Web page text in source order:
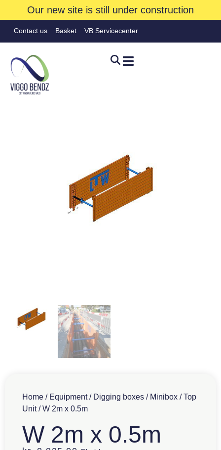
Our new site is still under construction
Contact us Basket VB Servicecenter
Home / Equipment/ Digging boxes / Minibox /Top
Unit/ W 2m x 0.5m
W 2m x 0.5m